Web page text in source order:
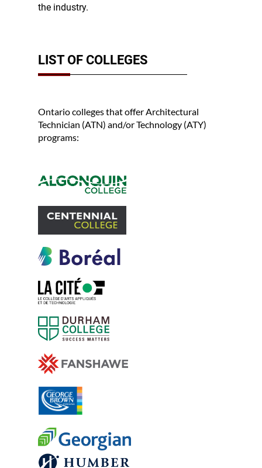
the industry.
LIST OF COLLEGES
Ontario colleges that offer Architectural
Technician (ATN) and/or Technology (ATY)
programs: